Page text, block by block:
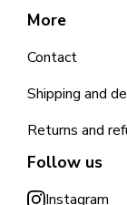
More
Contact
Shipping and
Returns and
Follow us
Instagram